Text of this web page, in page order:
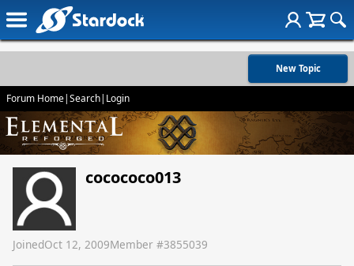
New Topic
Forum Home|Search| Login
cocococo013
JoinedOct 12, 2009Member #3855039